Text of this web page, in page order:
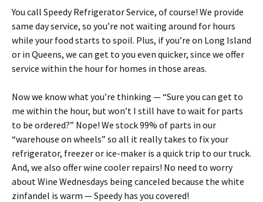
You call Speedy Refrigerator Service, of course! We provide
same day service, so you’re not waiting around for hours
while your food starts to spoil. Plus, if you’re on Long Island
or in Queens, we can get to you even quicker, since we offer
service within the hour for homes in those areas.
Now we know what you’re thinking — “Sure you can get to
me within the hour, but won’t I still have to wait for parts
to be ordered?” Nope! We stock 99% of parts in our
“warehouse on wheels” so all it really takes to fix your
refrigerator, freezer or ice-maker is a quick trip to our truck.
And, we also offer wine cooler repairs! No need to worry
about Wine Wednesdays being canceled because the white
zinfandel is warm — Speedy has you covered!